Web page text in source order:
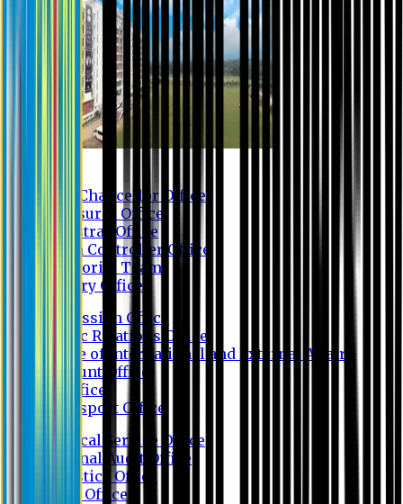
Vice Chancellor Office
Treasurer Office
Registrar Office
Exam Controller Office
Proctorial Team
Library Office
Admission Office
Public Relations Office
Office of International and External Affairs
Account Office
IT Office
Transport Office
Medical Service Office
Internal Audit Office
Logistics Office
Store Office